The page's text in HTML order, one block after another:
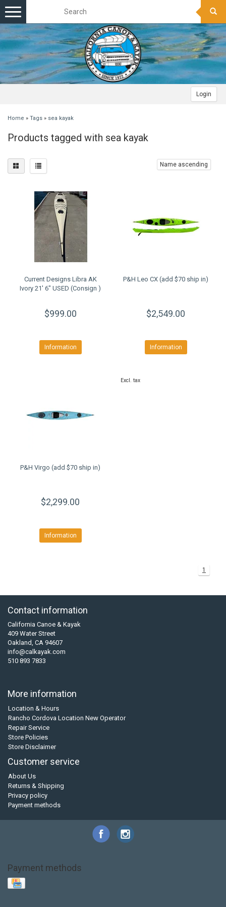
Login
Toggle
navigation
Home » Tags » sea kayak
Products tagged with sea kayak
Name ascending
Current Designs Libra AK
Ivory 21' 6" USED (Consign )
$999.00
Information
P&H Leo CX (add $70 ship in)
$2,549.00
Information
P&H Virgo (add $70 ship in)
$2,299.00
Information
Excl. tax
1
Contact information
California Canoe & Kayak
409 Water Street
Oakland, CA 94607
info@calkayak.com
510 893 7833
More information
Location & Hours
Rancho Cordova Location New Operator
Repair Service
Store Policies
Store Disclaimer
Customer service
About Us
Returns & Shipping
Privacy policy
Payment methods
Payment methods